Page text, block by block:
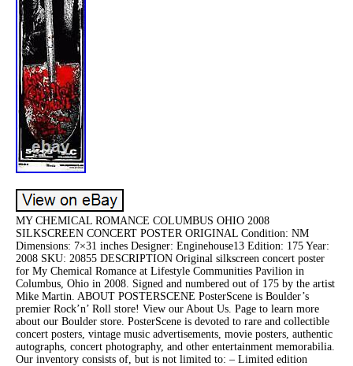
MY CHEMICAL ROMANCE COLUMBUS OHIO 2008
SILKSCREEN CONCERT POSTER ORIGINAL Condition: NM
Dimensions: 7×31 inches Designer: Enginehouse13 Edition: 175 Year:
2008 SKU: 20855 DESCRIPTION Original silkscreen concert poster
for My Chemical Romance at Lifestyle Communities Pavilion in
Columbus, Ohio in 2008. Signed and numbered out of 175 by the artist
Mike Martin. ABOUT POSTERSCENE PosterScene is Boulder’s
premier Rock’n’ Roll store! View our About Us. Page to learn more
about our Boulder store. PosterScene is devoted to rare and collectible
concert posters, vintage music advertisements, movie posters, authentic
autographs, concert photography, and other entertainment memorabilia.
Our inventory consists of, but is not limited to: – Limited edition